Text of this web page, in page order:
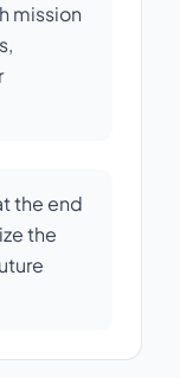
mission
the end
the